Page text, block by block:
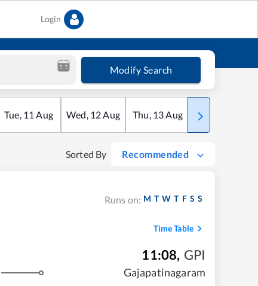
Login
Modify Search
Tue, 11 Aug Wed, 12Aug Thu, 13Aug Fri
Sorted By Recommended
Runs on: M T W T F S S
Time Table
11:08, GPI
Gajapatinagaram